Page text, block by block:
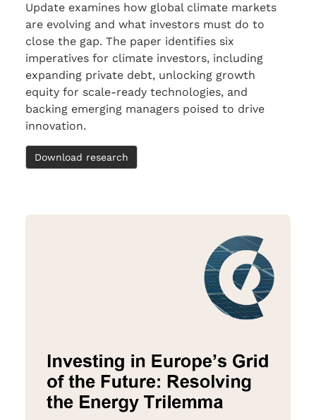
Update examines how global climate markets
are evolving and what investors must do to
close the gap. The paper identifies six
imperatives for climate investors, including
expanding private debt, unlocking growth
equity for scale-ready technologies, and
backing emerging managers poised to drive
innovation.
Download research